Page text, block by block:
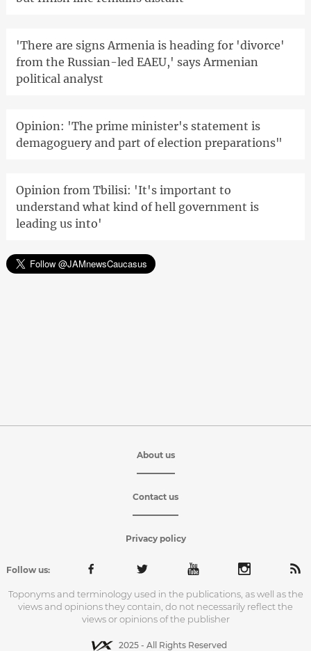
'There are signs Armenia is heading for 'divorce'
from the Russian-led EAEU,' says Armenian
political analyst
Opinion: 'The prime minister's statement is
demagoguery and part of election preparations"
Opinion from Tbilisi: 'It's important to
understand what kind of hell government is
leading us into'
About us
Contact us
Privacy policy
Follow us:
Toponyms and terminology used in the publications, as well as the
views and opinions they contain, do not necessarily reflect the
views or opinions of the publisher
2025 - All Rights Reserved